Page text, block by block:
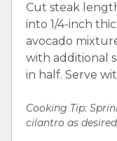
Cut steak
into 1/4-inch
avocado
with additional
in half. Serve
Cooking Tip:
cilantro as